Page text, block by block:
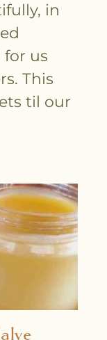
in
for us
This
til our